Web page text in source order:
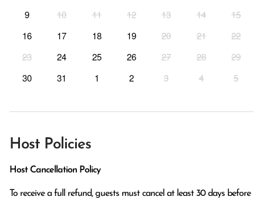
9
10 11 12 13 14
15
16
17 18 19 20 21
22
23
24 25 26 27 28
29
30
31 1 2 3 4 5
Host Policies
Host Cancellation Policy
To receive a full refund, guests must cancel at least 30 days before